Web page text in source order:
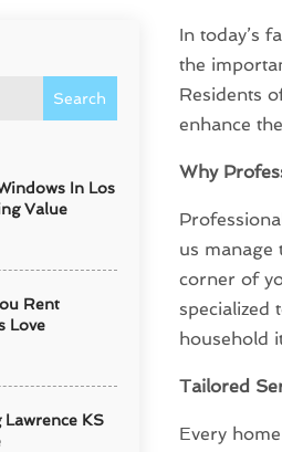
Search
In Los
Value
Rent
Love
KS
In today’s
the
Residents
enhance
Why
us manage
corner of
specialized
household
Tailored
Every